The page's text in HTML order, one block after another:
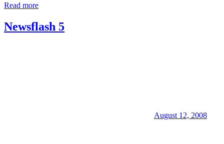
Read more
Newsflash 5
August 12, 2008